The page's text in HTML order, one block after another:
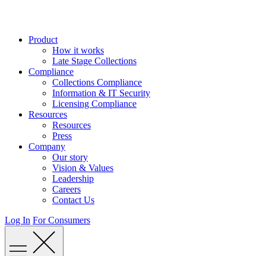
Product
How it works
Late Stage Collections
Compliance
Collections Compliance
Information & IT Security
Licensing Compliance
Resources
Resources
Press
Company
Our story
Vision & Values
Leadership
Careers
Contact Us
Log In For Consumers